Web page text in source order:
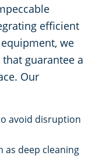
efficient
we
guarantee a
Our
avoid disruption
as deep cleaning